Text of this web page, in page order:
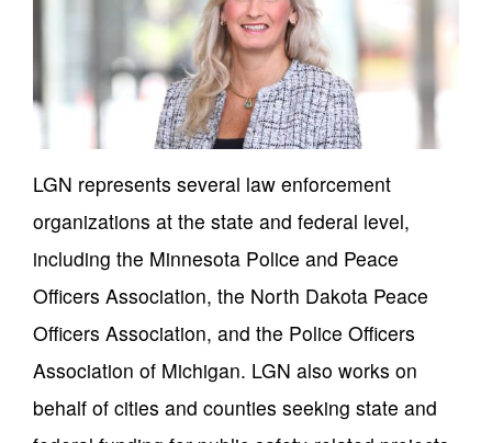
LGN represents several law enforcement
organizations at the state and federal level,
including the Minnesota Police and Peace
Officers Association, the North Dakota Peace
Officers Association, and the Police Officers
Association of Michigan. LGN also works on
behalf of cities and counties seeking state and